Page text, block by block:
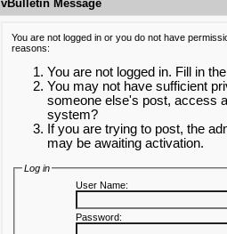
vBulletin Message
You are not logged in or you do not have
reasons:
You are not logged in. Fill in
You may not have sufficient
someone else's post, access
system?
If you are trying to post, the
may be awaiting activation.
Log in
User Name:
Password: